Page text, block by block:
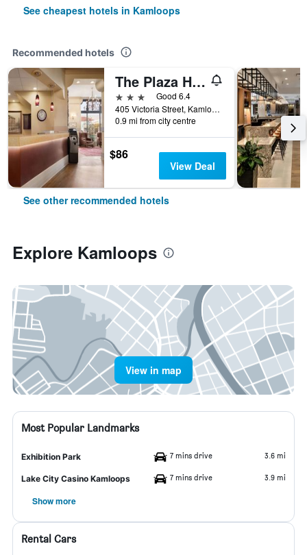
See cheapest hotels in Kamloops
Recommended hotels
The Plaza Hotel
3 stars
Good 6.4
405 Victoria Street, Kamloops, BC, Canada
0.9 mi from city centre
$86
View Deal
See other recommended hotels
Explore Kamloops
View in map
Most Popular Landmarks
Exhibition Park 7 mins drive 3.6 mi
Lake City Casino Kamloops 7 mins drive 3.9 mi
Show more
Rental Cars